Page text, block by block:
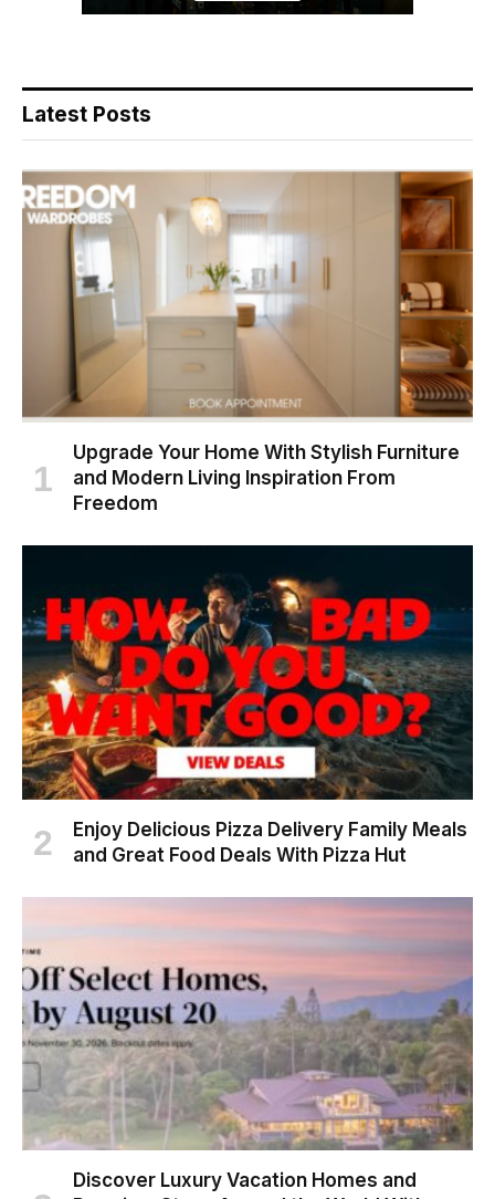
Latest Posts
Upgrade Your Home With Stylish Furniture
and Modern Living Inspiration From
Freedom
Enjoy Delicious Pizza Delivery Family Meals
and Great Food Deals With Pizza Hut
Discover Luxury Vacation Homes and